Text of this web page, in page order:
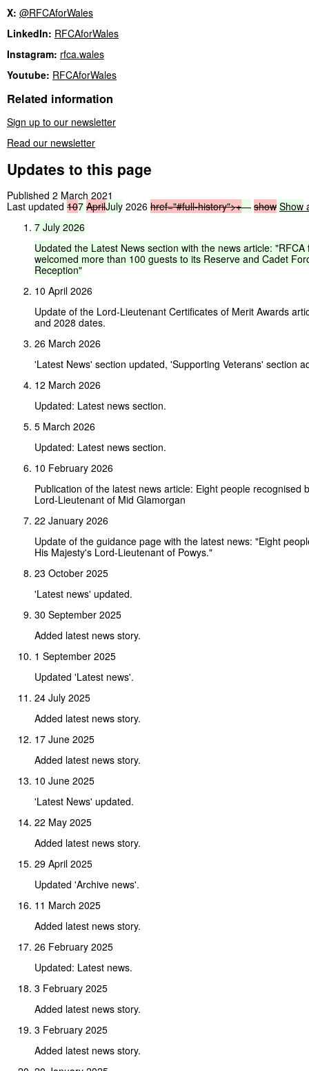
X: @RFCAforWales
LinkedIn: RFCAforWales
Instagram: rfca.wales
Youtube: RFCAforWales
Related information
Sign up to our newsletter
Read our newsletter
Updates to this page
Published 2 March 2021
Last updated 107 AprilJuly 2026 href="#full-history">+— show Show
7 July 2026
Updated the Latest News section with the news article: "RFCA
welcomed more than 100 guests to its Reserve and Cadet
Reception"
10 April 2026
Update of the Lord-Lieutenant Certificates of Merit Awards
and 2028 dates.
26 March 2026
'Latest News' section updated, 'Supporting Veterans' section
12 March 2026
Updated: Latest news section.
5 March 2026
Updated: Latest news section.
10 February 2026
Publication of the latest news article: Eight people recognised
Lord-Lieutenant of Mid Glamorgan
22 January 2026
Update of the guidance page with the latest news: "Eight
His Majesty's Lord-Lieutenant of Powys."
23 October 2025
'Latest news' updated.
30 September 2025
Added latest news story.
1 September 2025
Updated 'Latest news'.
24 July 2025
Added latest news story.
17 June 2025
Added latest news story.
10 June 2025
'Latest News' updated.
22 May 2025
Added latest news story.
29 April 2025
Updated 'Archive news'.
11 March 2025
Added latest news story.
26 February 2025
Updated: Latest news.
3 February 2025
Added latest news story.
3 February 2025
Added latest news story.